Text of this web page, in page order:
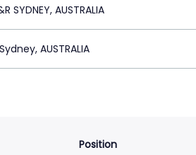
SYDNEY, AUSTRALIA
AUSTRALIA
Position